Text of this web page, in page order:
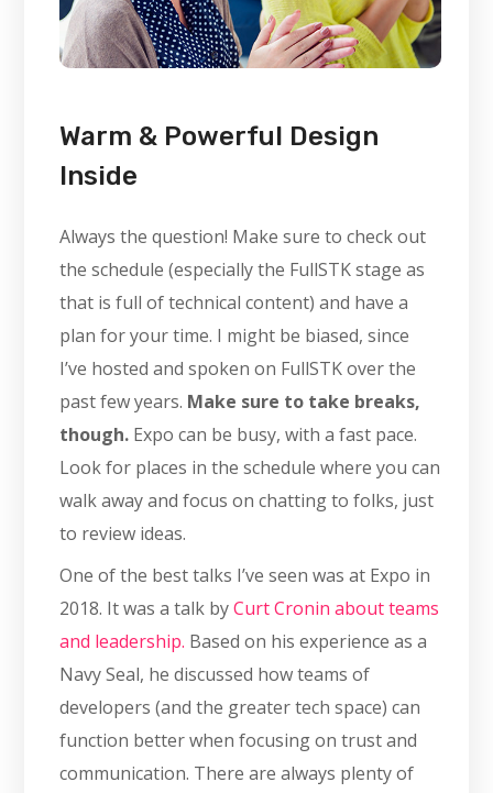
Warm & Powerful Design
Inside
Always the question! Make sure to check out
the schedule (especially the FullSTK stage as
that is full of technical content) and have a
plan for your time. I might be biased, since
I’ve hosted and spoken on FullSTK over the
past few years. Make sure to take breaks,
though. Expo can be busy, with a fast pace.
Look for places in the schedule where you can
walk away and focus on chatting to folks, just
to review ideas.
One of the best talks I’ve seen was at Expo in
2018. It was a talk byCurt Cronin about teams
and leadership. Based on his experience as a
Navy Seal, he discussed how teams of
developers (and the greater tech space) can
function better when focusing on trust and
communication. There are always plenty of